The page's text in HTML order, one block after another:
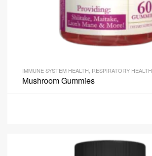
IMMUNE SYSTEM HEALTH RESPIRATORY HEALTH
Mushroom Gummies